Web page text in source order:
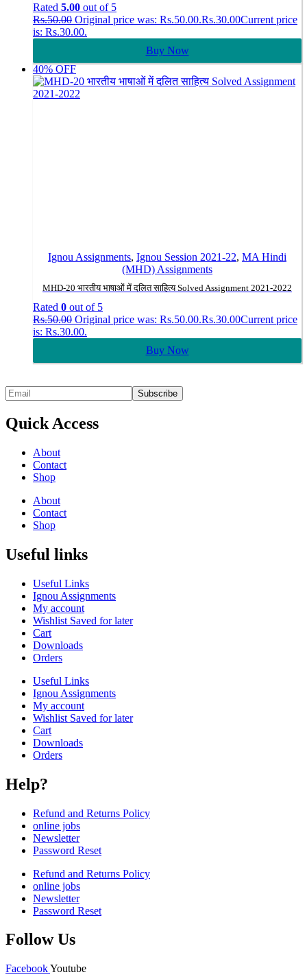
Rated 5.00 out of 5
Rs.50.00 Original price was: Rs.50.00.Rs.30.00Current price
is: Rs.30.00.
Buy Now
40% OFF
Ignou Assignments, Ignou Session 2021-22, MA Hindi
(MHD) Assignments
MHD-20 भारतीय भाषाओं में दलित साहित्य Solved Assignment 2021-2022
Rated 0 out of 5
Rs.50.00 Original price was: Rs.50.00.Rs.30.00Current price
is: Rs.30.00.
Buy Now
Quick Access
About
Contact
Shop
About
Contact
Shop
Useful links
Useful Links
Ignou Assignments
My account
Wishlist Saved for later
Cart
Downloads
Orders
Useful Links
Ignou Assignments
My account
Wishlist Saved for later
Cart
Downloads
Orders
Help?
Refund and Returns Policy
online jobs
Newsletter
Password Reset
Refund and Returns Policy
online jobs
Newsletter
Password Reset
Follow Us
FacebookYoutube